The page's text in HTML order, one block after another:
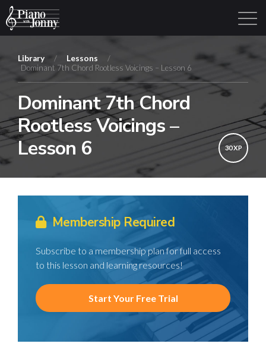
Library Login Sign Up
Library / Lessons
/
Dominant 7th Chord Rootless Voicings – Lesson 6
Dominant 7th Chord
Rootless Voicings –
Lesson 6
30 XP
Membership Required
Subscribe to a membership plan for full access
to this lesson and learning resources!
Start Your Free Trial